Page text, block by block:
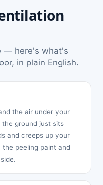
— here's what's
in plain English.
the air under your
ground just sits
and creeps up your
peeling paint and